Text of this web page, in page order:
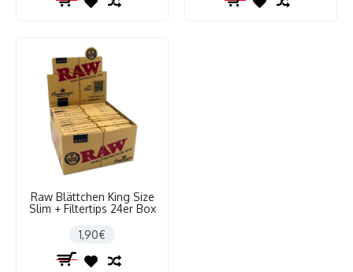
Raw Blättchen King Size
Slim + Filtertips 24er Box
1,90€